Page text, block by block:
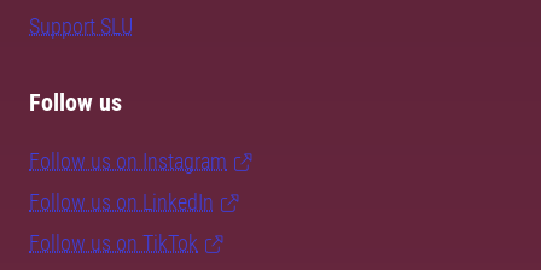
Support SLU
Follow us
Follow us on Instagram
Follow us on LinkedIn
Follow us on TikTok